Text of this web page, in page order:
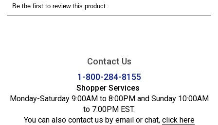
Contact Us
1-800-284-8155
Shopper Services
Monday-Saturday 9:00AM to 8:00PM and Sunday 10:00AM
to 7:00PM EST.
You can also contact us by email or chat, click here